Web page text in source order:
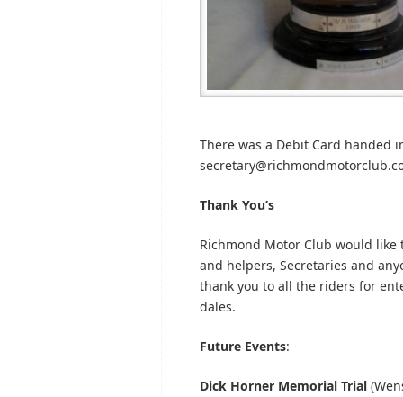
There was a Debit Card handed
Thank You’s
Richmond Motor Club would like
and helpers, Secretaries and
thank you to all the riders for
dales.
Future Events:
Dick Horner Memorial Trial